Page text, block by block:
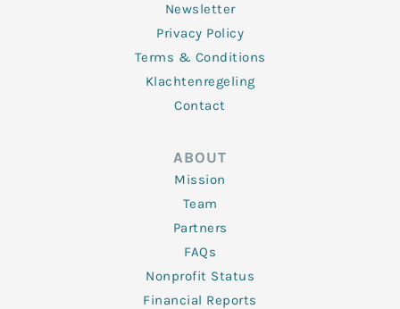
Newsletter
Privacy Policy
Terms & Conditions
Klachtenregeling
Contact
ABOUT
Mission
Team
Partners
FAQs
Nonprofit Status
Financial Reports